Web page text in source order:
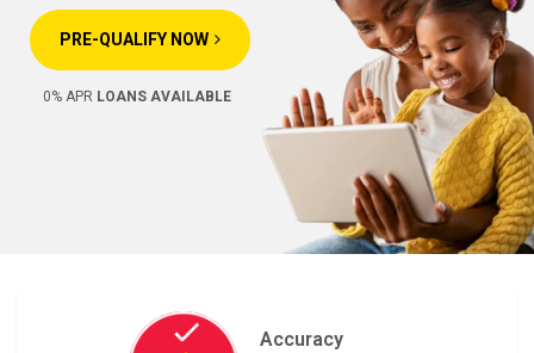
PRE-QUALIFY NOW
0% APR LOANS AVAILABLE
Accuracy